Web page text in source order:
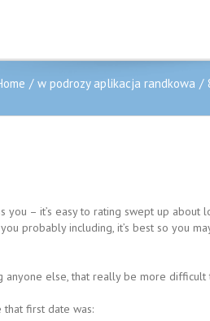
w podrozy aplikacja randkowa
– it’s easy to rating swept up
probably including, it’s best so you
else, that really be more difficult
first date was: